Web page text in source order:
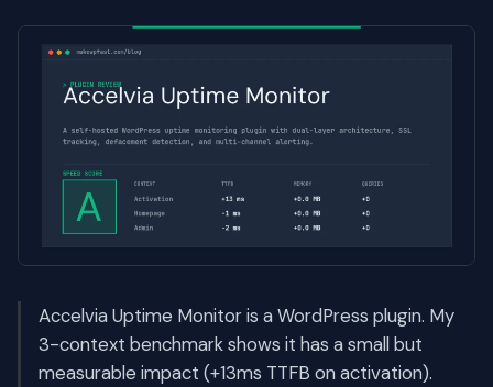
Accelvia Uptime Monitor is a WordPress plugin. My
3-context benchmark shows it has a small but
measurable impact (+13ms TTFB on activation).